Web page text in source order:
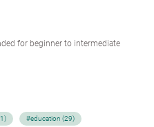
for beginner to intermediate
#education (29)